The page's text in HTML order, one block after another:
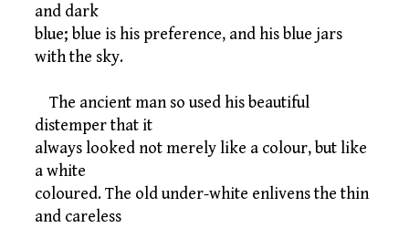
and dark
blue; blue is his preference, and his blue jars
with the sky.
The ancient man so used his beautiful
distemper that it
always looked not merely like a colour, but like
a white
coloured. The old under-white enlivens the thin
and careless